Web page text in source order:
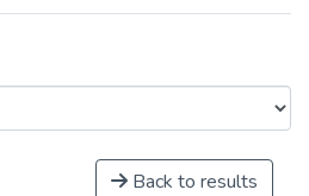
Back to results